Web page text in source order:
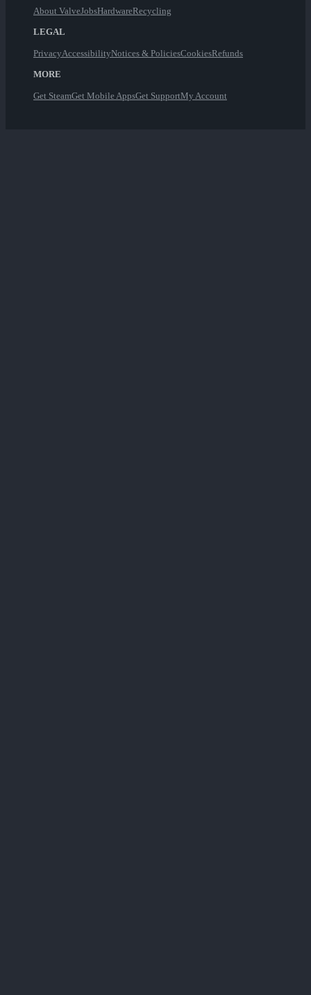
About ValveJobsHardwareRecycling
LEGAL
PrivacyAccessibilityNotices & PoliciesCookiesRefunds
MORE
Get SteamGet Mobile AppsGet SupportMy Account